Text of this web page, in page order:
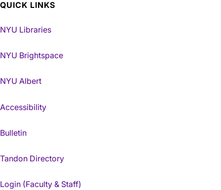
QUICK LINKS
NYU Libraries
NYU Brightspace
NYU Albert
Accessibility
Bulletin
Tandon Directory
Login (Faculty & Staff)